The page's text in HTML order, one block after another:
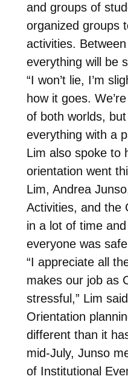
and groups of
organized groups
activities.
everything will be
“I won’t lie, I’m
how it goes.
of both worlds,
everything with a
Lim also spoke to
orientation went
Lim, Andrea
Activities, and the
in a lot of time
everyone was
“I appreciate all
makes our job as
stressful,” Lim
Orientation
different than it
mid-July, Junso
of Institutional